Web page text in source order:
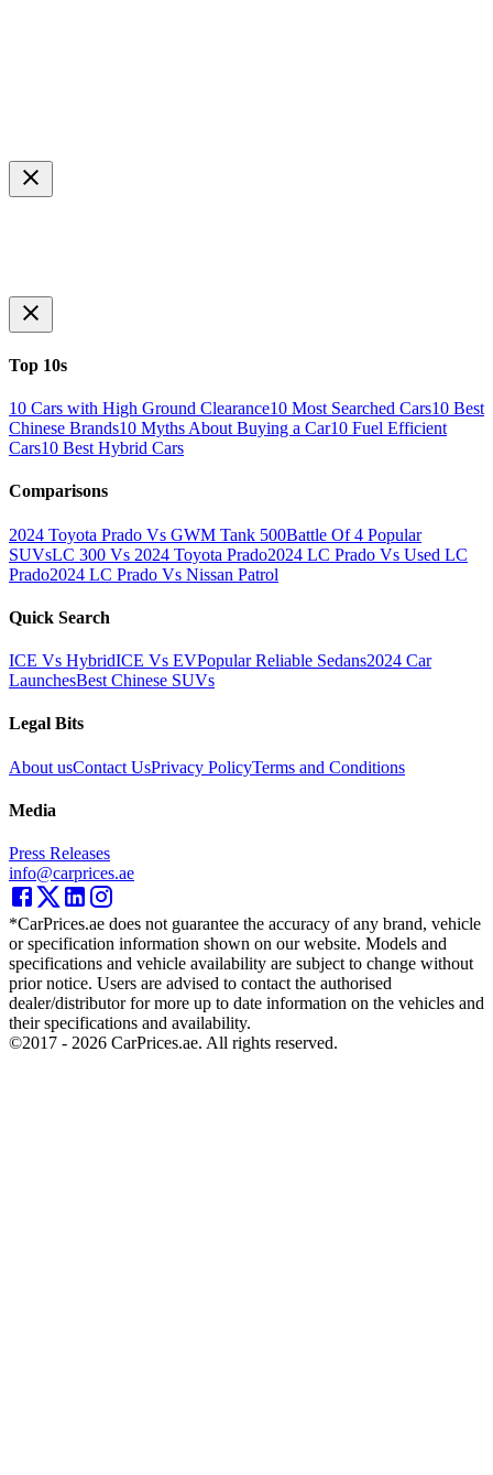
Top 10s
10 Cars with High Ground Clearance10 Most Searched Cars10 Best
Chinese Brands10 Myths About Buying a Car10 Fuel Efficient
Cars10 Best Hybrid Cars
Comparisons
2024 Toyota Prado Vs GWM Tank 500Battle Of 4 Popular
SUVsLC 300 Vs 2024 Toyota Prado2024 LC Prado Vs Used LC
Prado2024 LC Prado Vs Nissan Patrol
Quick Search
ICE Vs HybridICE Vs EVPopular Reliable Sedans2024 Car
LaunchesBest Chinese SUVs
Legal Bits
About usContact UsPrivacy PolicyTerms and Conditions
Media
Press Releases
info@carprices.ae
*CarPrices.ae does not guarantee the accuracy of any brand, vehicle
or specification information shown on our website. Models and
specifications and vehicle availability are subject to change without
prior notice. Users are advised to contact the authorised
dealer/distributor for more up to date information on the vehicles and
their specifications and availability.
©2017 - 2026 CarPrices.ae. All rights reserved.